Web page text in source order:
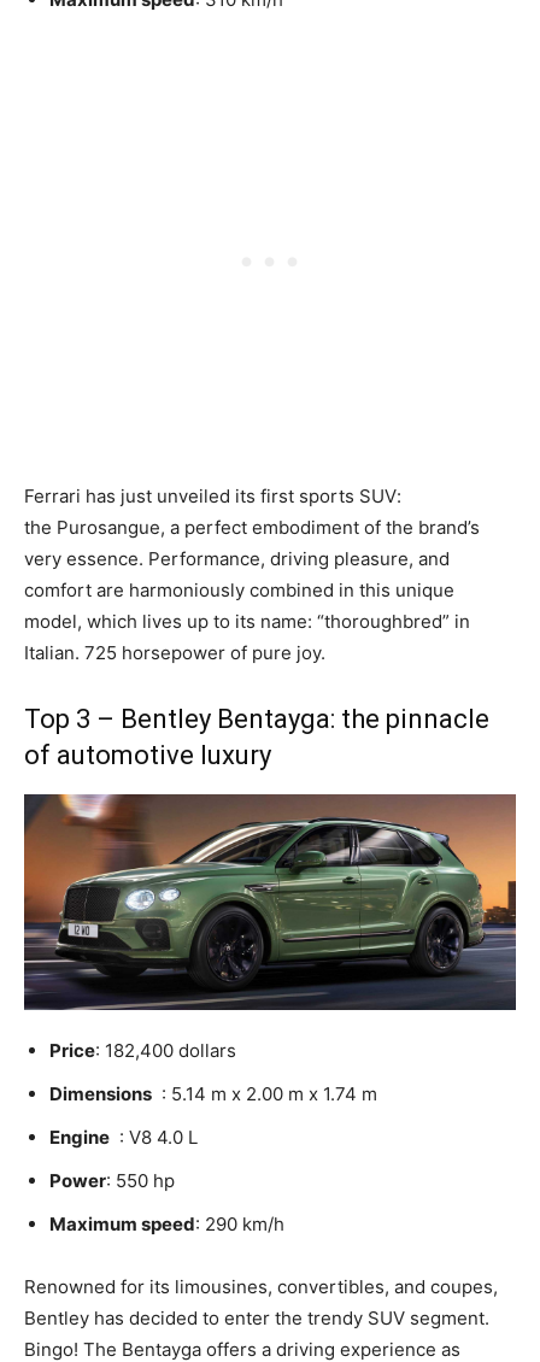
Ferrari has just unveiled its first sports SUV:
the Purosangue, a perfect embodiment of the brand’s
very essence. Performance, driving pleasure, and
comfort are harmoniously combined in this unique
model, which lives up to its name: “thoroughbred” in
Italian. 725 horsepower of pure joy.
Top 3 – Bentley Bentayga: the pinnacle
of automotive luxury
Price: 182,400 dollars
Dimensions : 5.14 m x 2.00 m x 1.74 m
Engine : V8 4.0 L
Power: 550 hp
Maximum speed: 290 km/h
Renowned for its limousines, convertibles, and coupes,
Bentley has decided to enter the trendy SUV segment.
Bingo! The Bentayga offers a driving experience as